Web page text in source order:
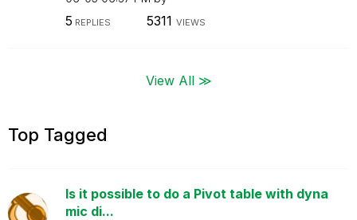
5 REPLIES 5311 VIEWS
View All ≫
Top Tagged
Is it possible to do a Pivot table with dyna
mic di...